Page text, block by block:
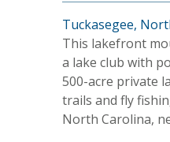
Tuckasegee,
This lakefront
a lake club with
500-acre private
trails and fly
North Carolina,